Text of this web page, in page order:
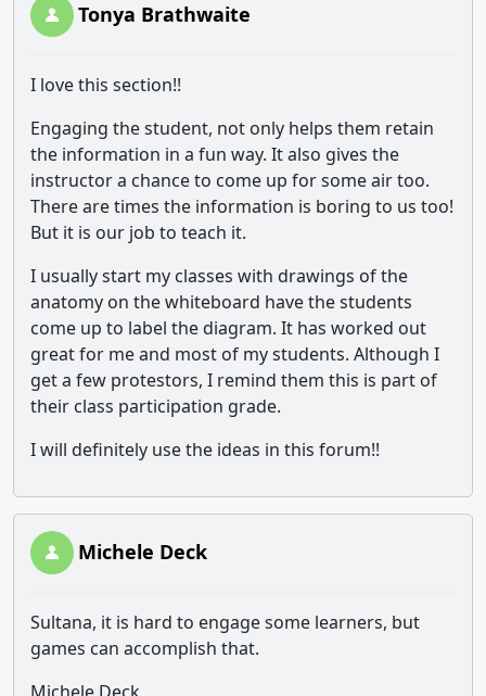
Tonya Brathwaite
I love this section!!
Engaging the student, not only helps them retain
the information in a fun way. It also gives the
instructor a chance to come up for some air too.
There are times the information is boring to us too!
But it is our job to teach it.
I usually start my classes with drawings of the
anatomy on the whiteboard have the students
come up to label the diagram. It has worked out
great for me and most of my students. Although I
get a few protestors, I remind them this is part of
their class participation grade.
I will definitely use the ideas in this forum!!
Michele Deck
Sultana, it is hard to engage some learners, but
games can accomplish that.